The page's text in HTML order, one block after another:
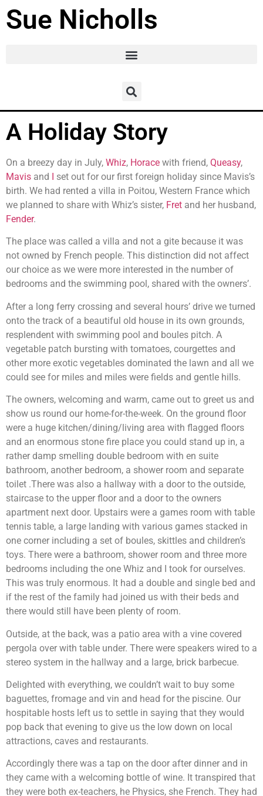
Sue Nicholls
A Holiday Story
On a breezy day in July, Whiz, Horace with friend, Queasy,
Mavis and I set out for our first foreign holiday since Mavis’s
birth. We had rented a villa in Poitou, Western France which
we planned to share with Whiz’s sister, Fret and her husband,
Fender.
The place was called a villa and not a gite because it was
not owned by French people. This distinction did not affect
our choice as we were more interested in the number of
bedrooms and the swimming pool, shared with the owners’.
After a long ferry crossing and several hours’ drive we turned
onto the track of a beautiful old house in its own grounds,
resplendent with swimming pool and boules pitch. A
vegetable patch bursting with tomatoes, courgettes and
other more exotic vegetables dominated the lawn and all we
could see for miles and miles were fields and gentle hills.
The owners, welcoming and warm, came out to greet us and
show us round our home-for-the-week. On the ground floor
were a huge kitchen/dining/living area with flagged floors
and an enormous stone fire place you could stand up in, a
rather damp smelling double bedroom with en suite
bathroom, another bedroom, a shower room and separate
toilet .There was also a hallway with a door to the outside,
staircase to the upper floor and a door to the owners
apartment next door. Upstairs were a games room with table
tennis table, a large landing with various games stacked in
one corner including a set of boules, skittles and children’s
toys. There were a bathroom, shower room and three more
bedrooms including the one Whiz and I took for ourselves.
This was truly enormous. It had a double and single bed and
if the rest of the family had joined us with their beds and
there would still have been plenty of room.
Outside, at the back, was a patio area with a vine covered
pergola over with table under. There were speakers wired to a
stereo system in the hallway and a large, brick barbecue.
Delighted with everything, we couldn’t wait to buy some
baguettes, fromage and vin and head for the piscine. Our
hospitable hosts left us to settle in saying that they would
pop back that evening to give us the low down on local
attractions, caves and restaurants.
Accordingly there was a tap on the door after dinner and in
they came with a welcoming bottle of wine. It transpired that
they were both ex-teachers, he Physics, she French. They had